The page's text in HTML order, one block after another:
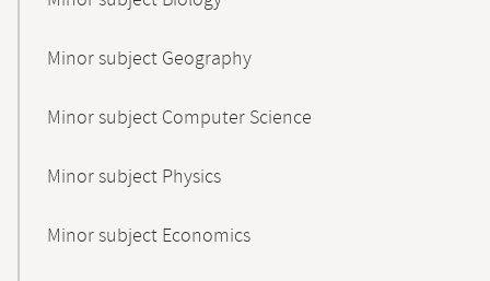
Minor subject Geography
Minor subject Computer Science
Minor subject Physics
Minor subject Economics